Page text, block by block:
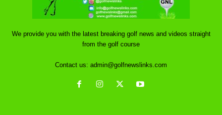
We provide you with the latest breaking golf news and videos straight
from the golf course
Contact us: admin@golfnewslinks.com